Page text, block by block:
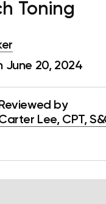
Toning
June 20, 2024
by
Lee, CPT,